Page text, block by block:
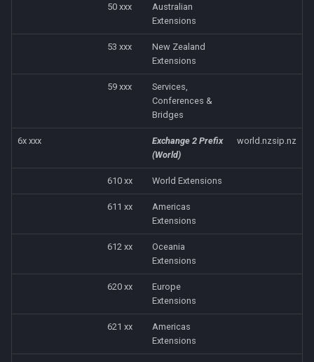
50 xxx
Australian
Extensions
53 xxx
New Zealand
Extensions
59 xxx
Services,
Conferences &
Bridges
6x xxx
Exchange 2 Prefix
(World)
world.nzsip.nz
610 xx World Extensions
611 xx
Americas
Extensions
612 xx
Oceania
Extensions
620 xx
Europe
Extensions
621 xx
Americas
Extensions